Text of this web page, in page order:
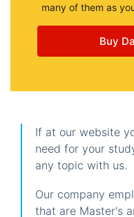
many of them as
Buy
If at our website
need for your
any topic with us.
Our company
that are Master's